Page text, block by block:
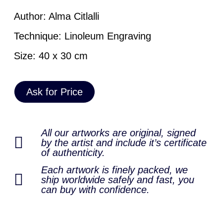
Author: Alma Citlalli
Technique: Linoleum Engraving
Size: 40 x 30 cm
Ask for Price
All our artworks are original, signed
by the artist and include it’s certificate
of authenticity.
Each artwork is finely packed, we
ship worldwide safely and fast, you
can buy with confidence.